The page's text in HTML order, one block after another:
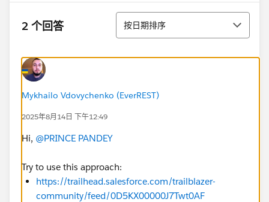
2 个回答 排序
按日期排序
Mykhailo Vdovychenko (EverREST)
2025年8月14日 下午12:49
Hi, @PRINCE PANDEY
Try to use this approach:
https://trailhead.salesforce.com/trailblazer-
community/feed/0D5KX00000J7Twt0AF